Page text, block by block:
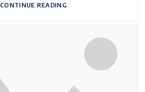
CONTINUE READING